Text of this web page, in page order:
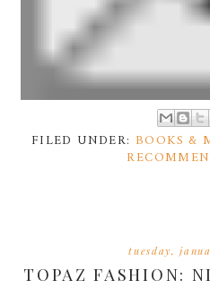
FILED UNDER: BOOKS &
tuesday,
TOPAZ FASHION: